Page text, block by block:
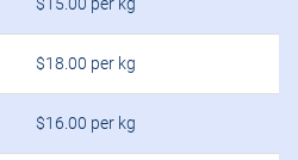
$18.00 per kg
$16.00 per kg